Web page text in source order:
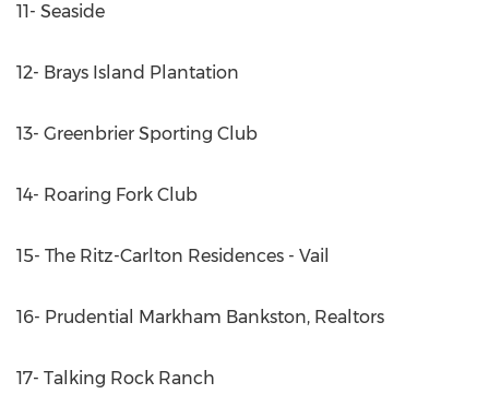
11- Seaside
12- Brays Island Plantation
13- Greenbrier Sporting Club
14- Roaring Fork Club
15- The Ritz-Carlton Residences - Vail
16- Prudential Markham Bankston, Realtors
17- Talking Rock Ranch